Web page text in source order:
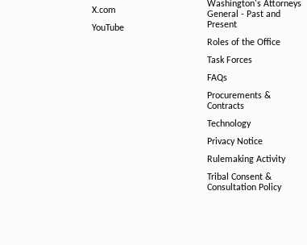
X.com
YouTube
Washington's Attorneys
General - Past and
Present
Roles of the Office
Task Forces
FAQs
Procurements &
Contracts
Technology
Privacy Notice
Rulemaking Activity
Tribal Consent &
Consultation Policy